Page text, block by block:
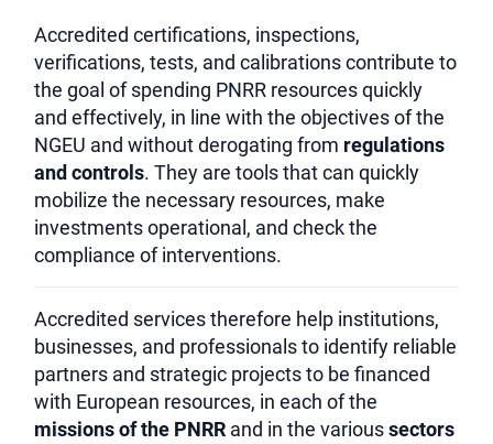
Accredited certifications, inspections,
verifications, tests, and calibrations contribute to
the goal of spending PNRR resources quickly
and effectively, in line with the objectives of the
NGEU and without derogating from regulations
and controls. They are tools that can quickly
mobilize the necessary resources, make
investments operational, and check the
compliance of interventions.
Accredited services therefore help institutions,
businesses, and professionals to identify reliable
partners and strategic projects to be financed
with European resources, in each of the
missions of the PNRR and in the varioussectors